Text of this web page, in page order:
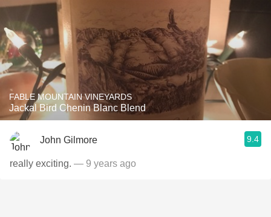
FABLE MOUNTAIN VINEYARDS
Jackal Bird Chenin Blanc Blend
John Gilmore 9.4
really exciting. — 9 years ago